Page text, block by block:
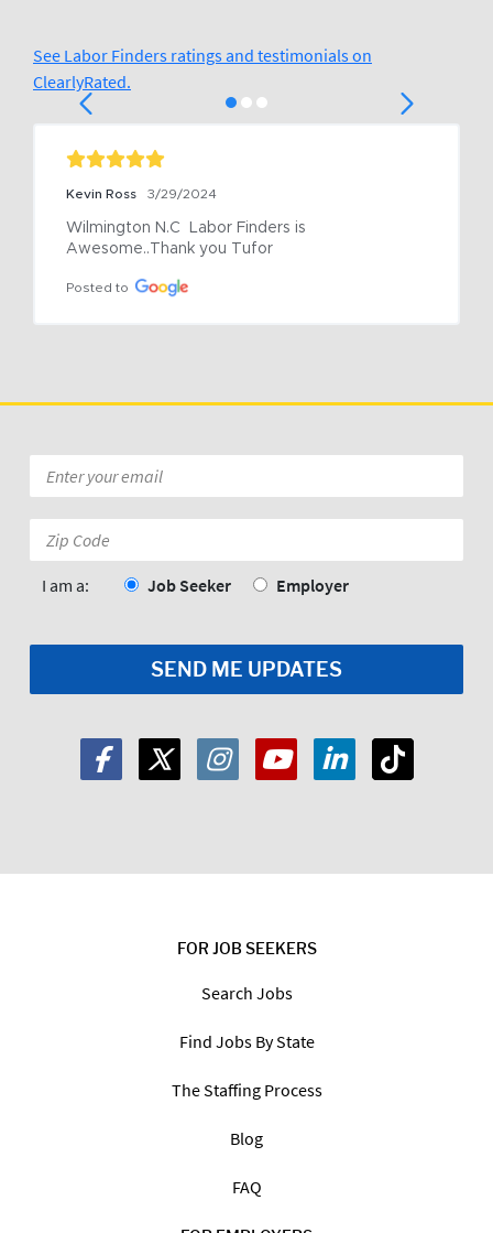
See Labor Finders ratings and testimonials on
ClearlyRated.
Kevin Ross 3/29/2024
Wilmington N.C  Labor Finders is
Awesome..Thank you Tufor
Posted to
FOR JOB SEEKERS
Search Jobs
Find Jobs By State
The Staffing Process
Blog
FAQ
*
Code:
I am a: Job Seeker Employer